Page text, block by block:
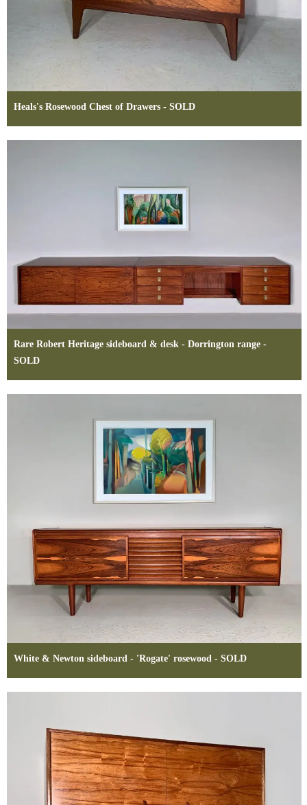
Heals's Rosewood Chest of Drawers - SOLD
Rare Robert Heritage sideboard & desk - Dorrington range -
SOLD
White & Newton sideboard - 'Rogate' rosewood - SOLD